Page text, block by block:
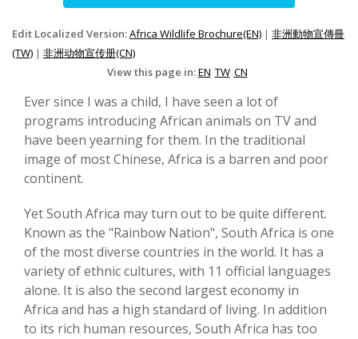
Edit Localized Version:Africa Wildlife Brochure(EN) | 非洲動物宣傳冊
(TW) | 非洲动物宣传册(CN)
View this page in:EN TW CN
Ever since I was a child, I have seen a lot of
programs introducing African animals on TV and
have been yearning for them. In the traditional
image of most Chinese, Africa is a barren and poor
continent.
Yet South Africa may turn out to be quite different.
Known as the "Rainbow Nation", South Africa is one
of the most diverse countries in the world. It has a
variety of ethnic cultures, with 11 official languages
alone. It is also the second largest economy in
Africa and has a high standard of living. In addition
to its rich human resources, South Africa has too